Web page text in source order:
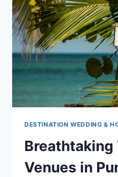
VENUES
FOR
2020
DESTINATION WEDDING &
Breathtaking
Venues in